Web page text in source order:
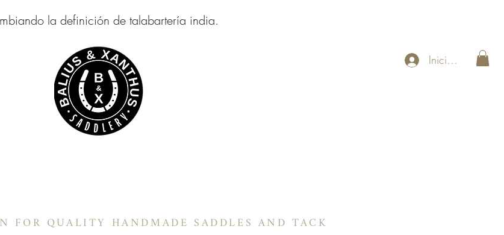
la definición de talabartería india.
Iniciar sesión
FOR QUALITY HANDMADE SADDLES AND TACK